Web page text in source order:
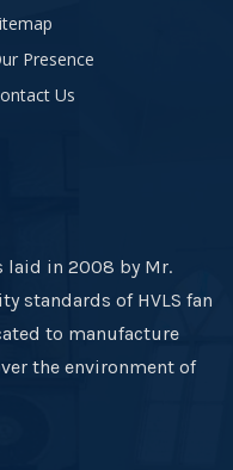
Presence
Us
laid in 2008 by Mr.
standards of HVLS fan
to manufacture
the environment of